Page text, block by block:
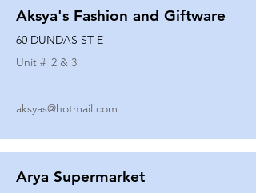
Aksya's Fashion and Giftware
60 DUNDAS ST E
Unit # 2 & 3
aksyas@hotmail.com
Arya Supermarket